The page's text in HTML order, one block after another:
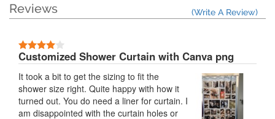
Reviews (Write A Review)
Customized Shower Curtain with Canva png
It took a bit to get the sizing to fit the
shower size right. Quite happy with how it
turned out. You do need a liner for curtain. I
am disappointed with the curtain holes or